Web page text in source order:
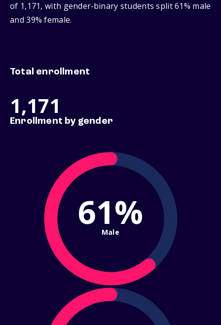
of 1,171, with gender‑binary students split 61% male
and 39% female.
Total enrollment
1,171
Enrollment by gender
61%
Male